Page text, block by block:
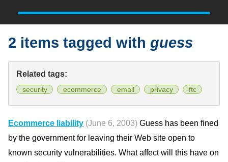
2 items tagged with guess
Related tags:
security ecommerce email privacy ftc
Ecommerce liability (June 6, 2003) Guess has been fined
by the government for leaving their Web site open to
known security vulnerabilities. What affect will this have on